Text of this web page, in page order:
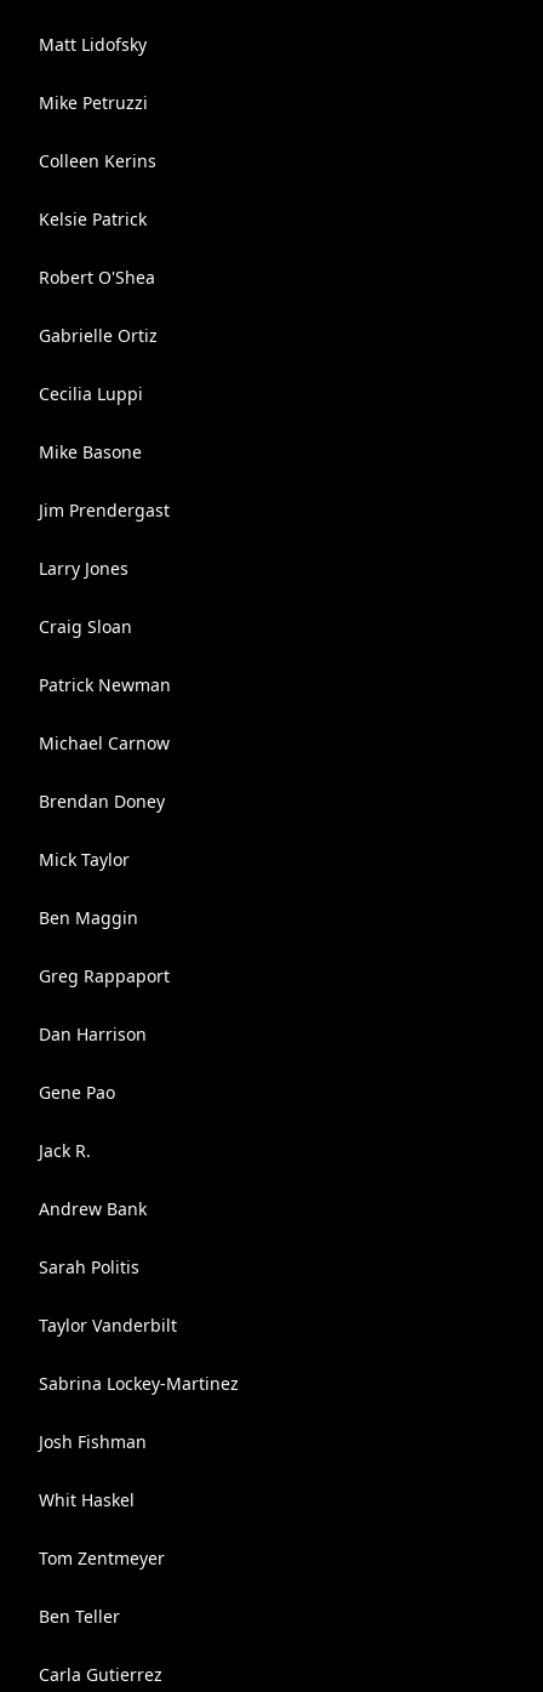
Matt Lidofsky
Mike Petruzzi
Colleen Kerins
Kelsie Patrick
Robert O'Shea
Gabrielle Ortiz
Cecilia Luppi
Mike Basone
Jim Prendergast
Larry Jones
Craig Sloan
Patrick Newman
Michael Carnow
Brendan Doney
Mick Taylor
Ben Maggin
Greg Rappaport
Dan Harrison
Gene Pao
Jack R.
Andrew Bank
Sarah Politis
Taylor Vanderbilt
Sabrina Lockey-Martinez
Josh Fishman
Whit Haskel
Tom Zentmeyer
Ben Teller
Carla Gutierrez